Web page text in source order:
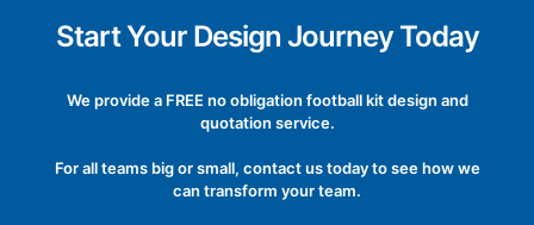
Start Your Design Journey Today
We provide a FREE no obligation football kit design and
quotation service.
For all teams big or small, contact us today to see how we
can transform your team.